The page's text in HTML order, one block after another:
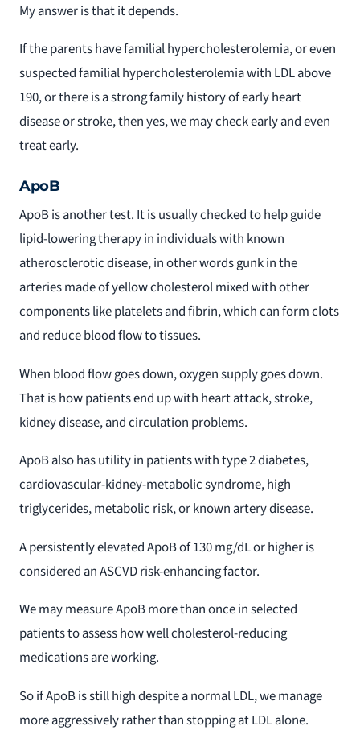
My answer is that it depends.
If the parents have familial hypercholesterolemia, or even
suspected familial hypercholesterolemia with LDL above
190, or there is a strong family history of early heart
disease or stroke, then yes, we may check early and even
treat early.
ApoB
ApoB is another test. It is usually checked to help guide
lipid-lowering therapy in individuals with known
atherosclerotic disease, in other words gunk in the
arteries made of yellow cholesterol mixed with other
components like platelets and fibrin, which can form clots
and reduce blood flow to tissues.
When blood flow goes down, oxygen supply goes down.
That is how patients end up with heart attack, stroke,
kidney disease, and circulation problems.
ApoB also has utility in patients with type 2 diabetes,
cardiovascular-kidney-metabolic syndrome, high
triglycerides, metabolic risk, or known artery disease.
A persistently elevated ApoB of 130 mg/dL or higher is
considered an ASCVD risk-enhancing factor.
We may measure ApoB more than once in selected
patients to assess how well cholesterol-reducing
medications are working.
So if ApoB is still high despite a normal LDL, we manage
more aggressively rather than stopping at LDL alone.